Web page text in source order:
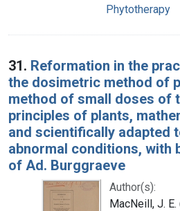
Phytotherapy
31. Reformation in the
the dosimetric method of
method of small doses of
principles of plants,
and scientifically adapted
abnormal conditions, with
of Ad. Burggraeve
Author(s):
MacNeill, J.